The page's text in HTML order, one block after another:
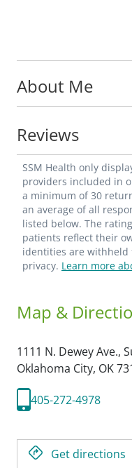
About Me
Reviews
SSM Health only
providers included in
a minimum of 30
an average of all
listed below. The
patients reflect their
identities are withheld
privacy. Learn more
Map &
1111 N. Dewey Ave.,
Oklahoma City, OK
405-272-4978
Get directions